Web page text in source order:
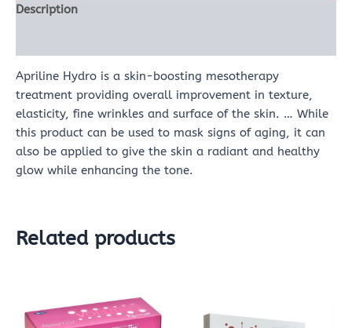
Description
Apriline Hydro is a skin-boosting mesotherapy
treatment providing overall improvement in texture,
elasticity, fine wrinkles and surface of the skin. … While
this product can be used to mask signs of aging, it can
also be applied to give the skin a radiant and healthy
glow while enhancing the tone.
Related products